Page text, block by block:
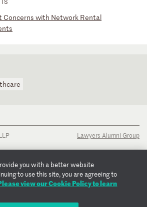
Concerns with Network Rental
Lawyers Alumni Group
you with a better website
to use this site, you are agreeing to
view our Cookie Policy to learn